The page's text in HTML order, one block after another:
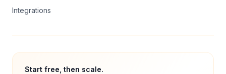
Integrations
Start free, then scale.